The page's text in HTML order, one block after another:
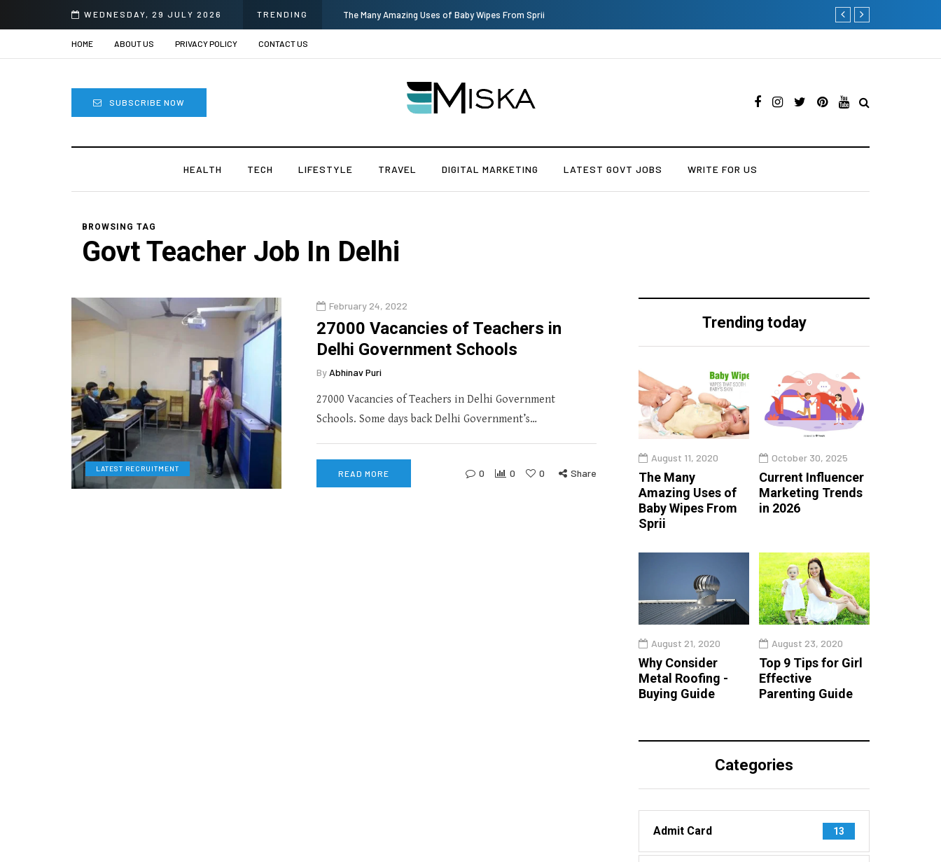
WEDNESDAY, 29 JULY 2026 TRENDING Current Influencer Marketing Trends in 2026 Why Consider Metal
HOME ABOUT US PRIVACY POLICY CONTACT US
SUBSCRIBE NOW
HEALTH TECH LIFESTYLE TRAVEL DIGITAL MARKETING LATEST GOVT JOBS WRITE FOR US
BROWSING TAG
Govt Teacher Job In Delhi
LATEST RECRUITMENT
February 24, 2022
27000 Vacancies of Teachers in
Delhi Government Schools
By Abhinav Puri
27000 Vacancies of Teachers in Delhi Government
Schools. Some days back Delhi Government’s…
READ MORE 0 0 0 Share
Trending today
August 11, 2020
The Many
Amazing Uses of
Baby Wipes From
Sprii
October 30, 2025
Current Influencer
Marketing Trends
in 2026
August 21, 2020
Why Consider
Metal Roofing -
Buying Guide
August 23, 2020
Top 9 Tips for Girl
Effective
Parenting Guide
Categories
Admit Card 13